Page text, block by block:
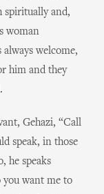
spiritually and,
woman
always welcome,
him and they
Gehazi, “Call
speak, in those
he speaks
you want me to